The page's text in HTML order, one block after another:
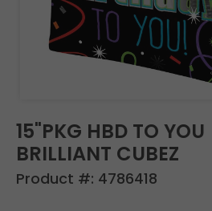
15"PKG HBD TO YOU
BRILLIANT CUBEZ
Product #: 4786418